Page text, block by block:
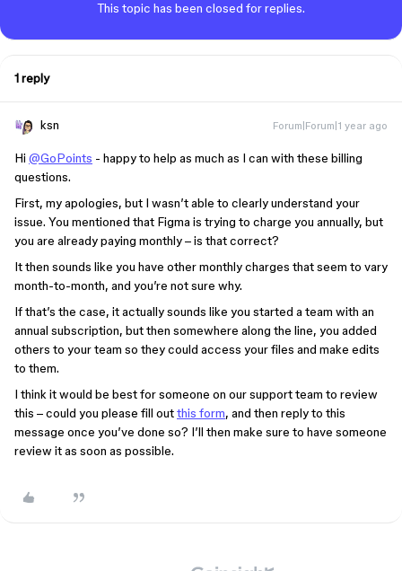
This topic has been closed for replies.
1 reply
ksn Forum|Forum|1 year ago
Hi @GoPoints - happy to help as much as I can with these billing
questions.
First, my apologies, but I wasn’t able to clearly understand your
issue. You mentioned that Figma is trying to charge you annually, but
you are already paying monthly – is that correct?
It then sounds like you have other monthly charges that seem to vary
month-to-month, and you’re not sure why.
If that’s the case, it actually sounds like you started a team with an
annual subscription, but then somewhere along the line, you added
others to your team so they could access your files and make edits
to them.
I think it would be best for someone on our support team to review
this – could you please fill outthis form, and then reply to this
message once you’ve done so? I’ll then make sure to have someone
review it as soon as possible.